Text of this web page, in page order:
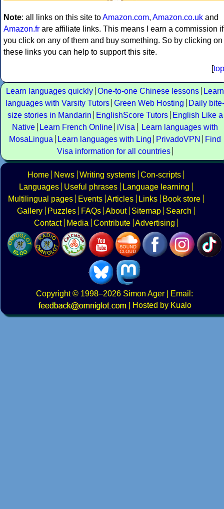
Note: all links on this site toAmazon.com, Amazon.co.uk and
Amazon.fr are affiliate links. This means I earn a commission if
you click on any of them and buy something. So by clicking on
these links you can help to support this site.
[top
Learn languages quickly One-to-one Chinese lessons
Learn
languages with Varsity Tutors Green Web Hosting
Daily bite-
size stories in Mandarin
EnglishScore Tutors
English Like a
Native
Learn French Online iVisa
Learn languages with
MosaLingua
Learn languages with Ling PrivadoVPN
Find
Visa information for all countries
Home News Writing systems Con-scripts
Languages
Useful phrases
Language learning
Multilingual pages
Events Articles Links
Book store
Gallery
Puzzles FAQs About Sitemap
Search
Contact
Media Contribute Advertising
Copyright© 1998–2026 Simon Ager | Email:
|
Hosted by Kualo